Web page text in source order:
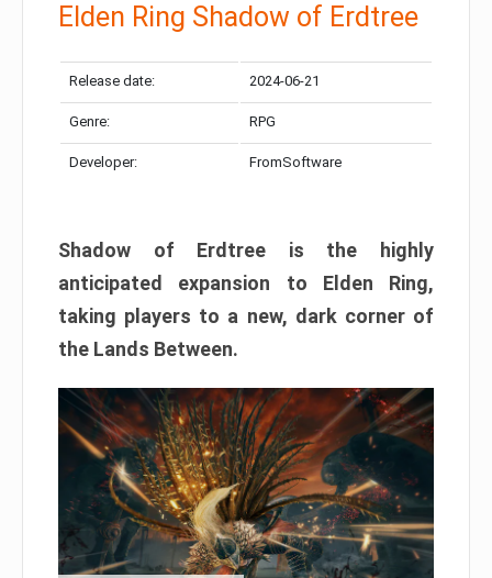
Elden Ring Shadow of Erdtree
Release date: 2024-06-21
Genre: RPG
Developer: FromSoftware
Shadow of Erdtree is the highly
anticipated expansion to Elden Ring,
taking players to a new, dark corner of
the Lands Between.